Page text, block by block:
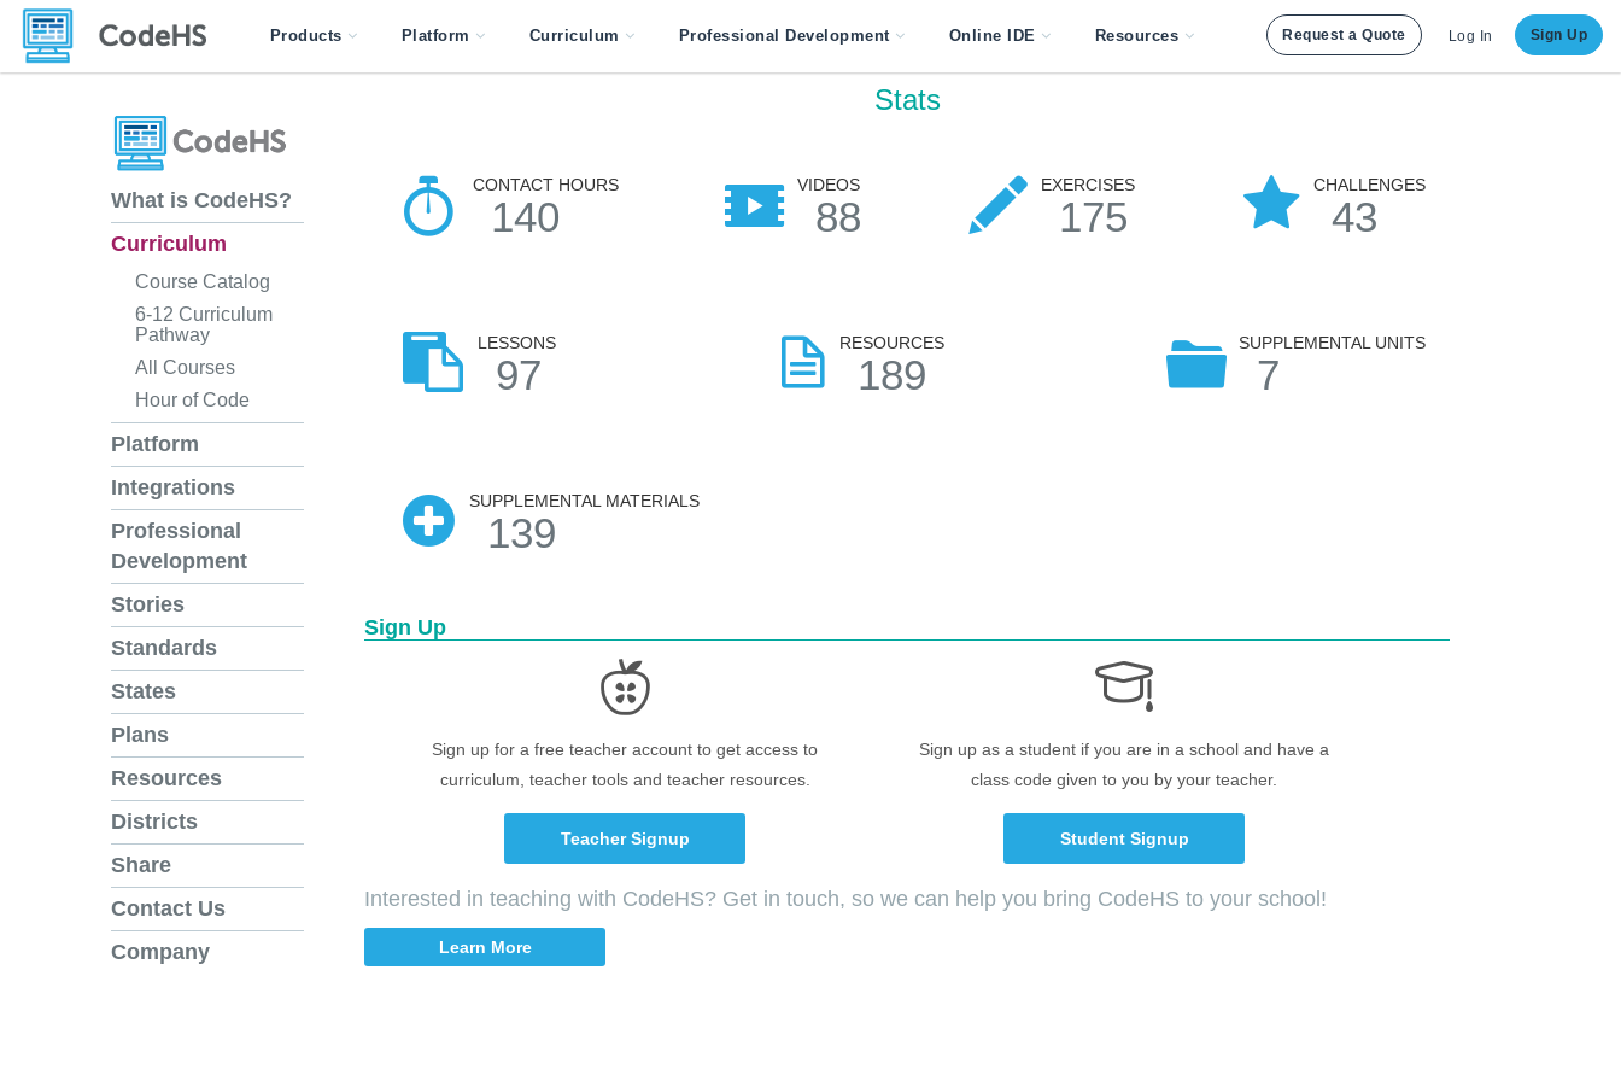
Products Platform Curriculum Professional Development Online IDE Resources Request a Quote Log In Sign Up
What is CodeHS?
Curriculum
Course Catalog
6-12 Curriculum
Pathway
All Courses
Hour of Code
Platform
Integrations
Professional
Development
Stories
Standards
States
Plans
Resources
Districts
Share
Contact Us
Company
Stats
CONTACT HOURS
140
VIDEOS
88
EXERCISES
175
CHALLENGES
43
LESSONS
97
RESOURCES
189
SUPPLEMENTAL UNITS
7
SUPPLEMENTAL MATERIALS
139
Sign Up
Sign up for a free teacher account to get access to
curriculum, teacher tools and teacher resources.
Teacher Signup
Sign up as a student if you are in a school and have a
class code given to you by your teacher.
Student Signup
Interested in teaching with CodeHS? Get in touch, so we can help you bring CodeHS to your school!
Learn More